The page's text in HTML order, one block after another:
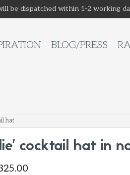
be dispatched within 1-2 working
BLOG/PRESS
hat
cocktail hat in